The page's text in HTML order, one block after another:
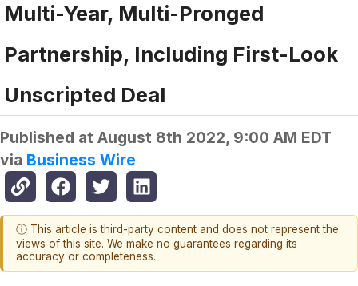
Multi-Year, Multi-Pronged
Partnership, Including First-Look
Unscripted Deal
Published at August 8th 2022, 9:00 AM EDT
via Business Wire
ⓘ This article is third-party content and does not represent the
views of this site. We make no guarantees regarding its
accuracy or completeness.